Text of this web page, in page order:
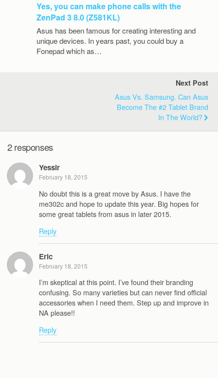
Yes, you can make phone calls with the
ZenPad 3 8.0 (Z581KL)
Asus has been famous for creating interesting and
unique devices. In years past, you could buy a
Fonepad which as…
Next Post
Asus Vs. Samsung. Can Asus
Become The #2 Tablet Brand
In The World?
2 responses
Yessir
February 18, 2015
No doubt this is a great move by Asus. I have the
me302c and hope to update this year. Big hopes for
some great tablets from asus in later 2015.
Reply
Eric
February 18, 2015
I’m skeptical at this point. I’ve found their branding
confusing. So many varieties but can never find official
accessories when I need them. Step up and improve in
NA please!!
Reply